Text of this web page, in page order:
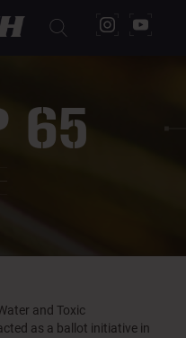
65
and Toxic
as a ballot initiative in